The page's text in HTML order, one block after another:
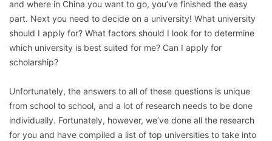
and where in China you want to go, you’ve finished the easy
part. Next you need to decide on a university! What university
should I apply for? What factors should I look for to determine
which university is best suited for me? Can I apply for
scholarship?
Unfortunately, the answers to all of these questions is unique
from school to school, and a lot of research needs to be done
individually. Fortunately, however, we’ve done all the research
for you and have compiled a list of top universities to take into